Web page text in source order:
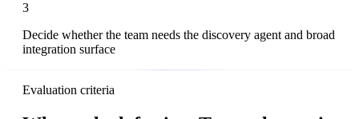
3
Decide whether the team needs the discovery agent and broad
integration surface
Evaluation criteria